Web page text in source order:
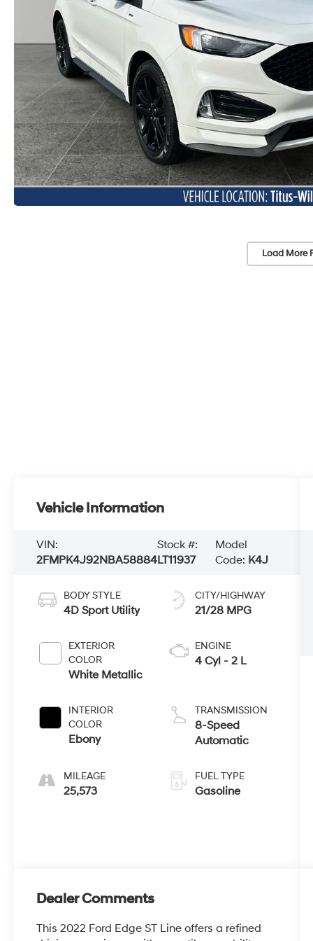
Load More
Vehicle Information
VIN:
2FMPK4J92NBA58884
Stock #:
LT11937
Model
Code: K4J
BODY STYLE
4D Sport Utility
EXTERIOR
COLOR
White Metallic
INTERIOR
COLOR
Ebony
MILEAGE
25,573
CITY/HIGHWAY
21/28 MPG
ENGINE
4 Cyl - 2 L
TRANSMISSION
8-Speed
Automatic
FUEL TYPE
Gasoline
Dealer Comments
This 2022 Ford Edge ST Line offers a refined